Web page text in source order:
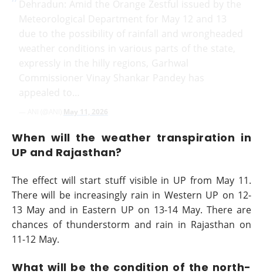
When will the weather transpiration in
UP and Rajasthan?
The effect will start stuff visible in UP from May 11.
There will be increasingly rain in Western UP on 12-
13 May and in Eastern UP on 13-14 May. There are
chances of thunderstorm and rain in Rajasthan on
11-12 May.
What will be the condition of the north-